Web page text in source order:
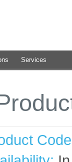
Services